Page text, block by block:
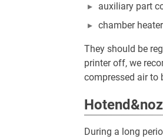
auxiliary part
chamber
They should be
printer off, we
compressed air to
During a long